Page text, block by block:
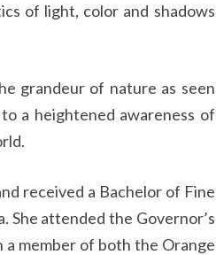
of light, color and shadows
grandeur of nature as seen
a heightened awareness of
received a Bachelor of Fine
She attended the Governor’s
a member of both the Orange